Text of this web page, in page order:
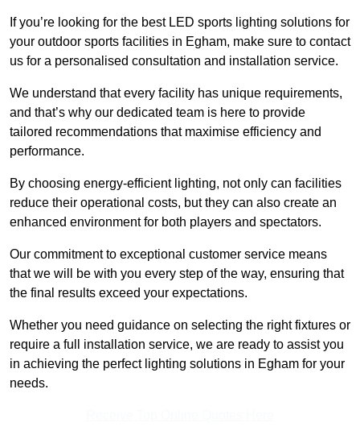
If you’re looking for the best LED sports lighting solutions for
your outdoor sports facilities in Egham, make sure to contact
us for a personalised consultation and installation service.
We understand that every facility has unique requirements,
and that’s why our dedicated team is here to provide
tailored recommendations that maximise efficiency and
performance.
By choosing energy-efficient lighting, not only can facilities
reduce their operational costs, but they can also create an
enhanced environment for both players and spectators.
Our commitment to exceptional customer service means
that we will be with you every step of the way, ensuring that
the final results exceed your expectations.
Whether you need guidance on selecting the right fixtures or
require a full installation service, we are ready to assist you
in achieving the perfect lighting solutions in Egham for your
needs.